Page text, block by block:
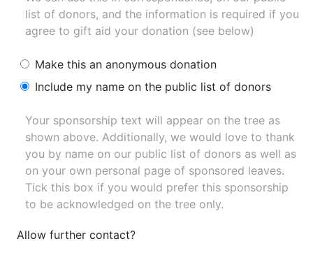
list of donors, and the information is required if you
agree to gift aid your donation (see below)
Make this an anonymous donation
Include my name on the public list of donors
Your sponsorship text will appear on the tree as
shown above. Additionally, we would love to thank
you by name on our public list of donors as well as
on your own personal page of sponsored leaves.
Tick this box if you would prefer this sponsorship
to be acknowledged on the tree only.
Allow further contact?